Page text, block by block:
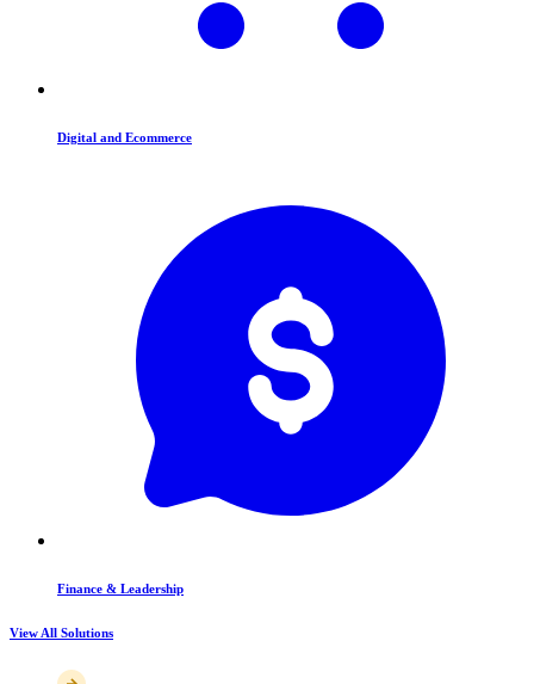
Digital and Ecommerce
Finance & Leadership
View All Solutions